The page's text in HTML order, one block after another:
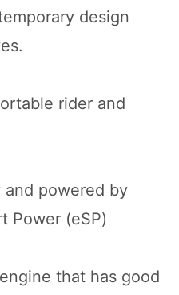
design
rider and
powered by
Power (eSP)
that has good